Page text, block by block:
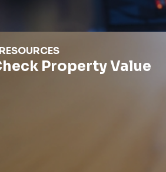
Property Value
Property Value